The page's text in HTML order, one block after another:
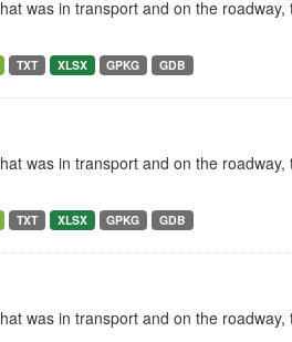
was in transport and on the
TXT XLSX GPKG GDB
was in transport and on the
TXT XLSX GPKG GDB
was in transport and on the